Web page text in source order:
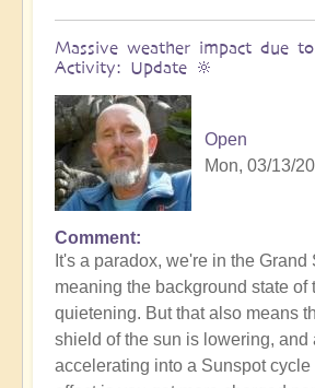
Massive weather impact due
Activity: Update 🔆
Open
Mon, 03/13/
Comment
It's a paradox, we're in the
meaning the background state of
quietening. But that also means
shield of the sun is lowering, and
accelerating into a Sunspot